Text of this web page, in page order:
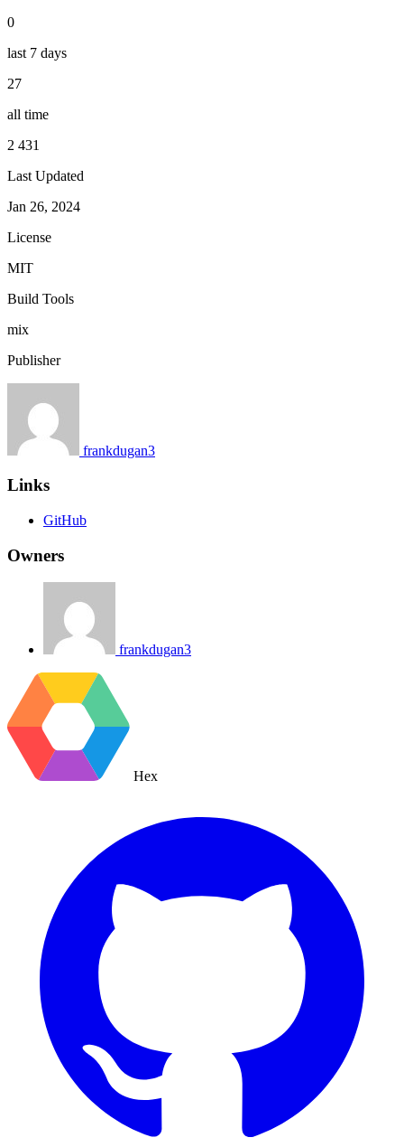
0
last 7 days
27
all time
2 431
Last Updated
Jan 26, 2024
License
MIT
Build Tools
mix
Publisher
frankdugan3
Links
GitHub
Owners
frankdugan3
Hex